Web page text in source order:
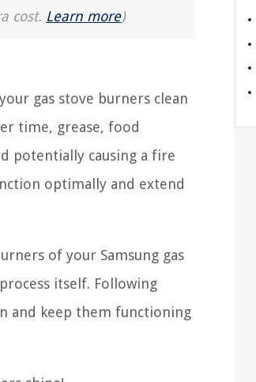
cost. Learn more)
gas stove burners clean
time, grease, food
potentially causing a fire
optimally and extend
of your Samsung gas
itself. Following
and keep them functioning